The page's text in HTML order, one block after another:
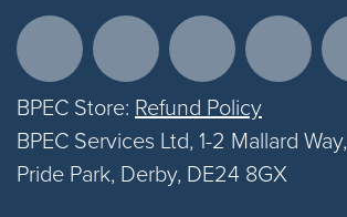
BPEC Store: Refund Policy
BPEC Services Ltd, 1-2 Mallard Way,
Pride Park, Derby, DE24 8GX